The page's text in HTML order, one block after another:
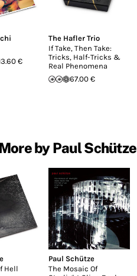
€
The Hafler Trio
If Take, Then Take:
Tricks, Half-Tricks &
Real Phenomena
67.00 €
by Paul Schütze
Hell
Paul Schütze
The Mosaic Of